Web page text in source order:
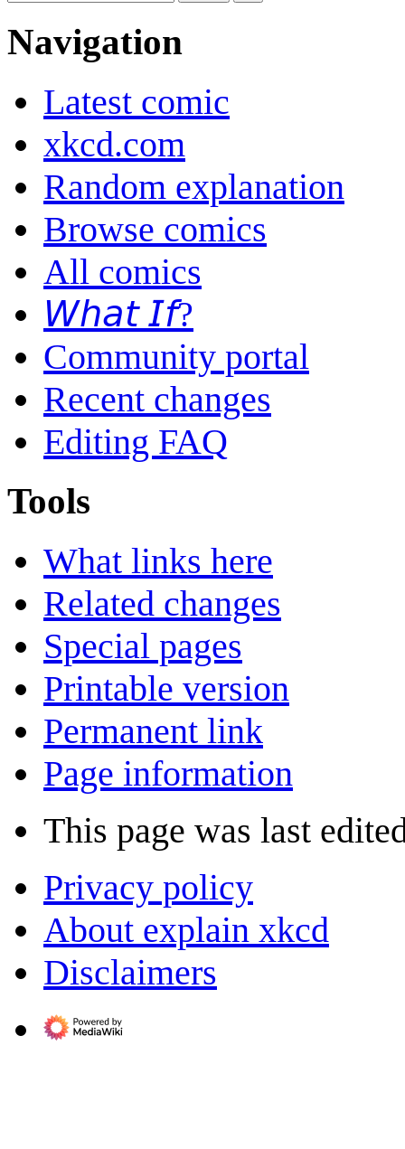
Navigation
Latest comic
xkcd.com
Random explanation
Browse comics
All comics
𝘞𝘩𝘢𝘵 𝘐𝘧?
Community portal
Recent changes
Editing FAQ
Tools
What links here
Related changes
Special pages
Printable version
Permanent link
Page information
This page was last
Privacy policy
About explain xkcd
Disclaimers